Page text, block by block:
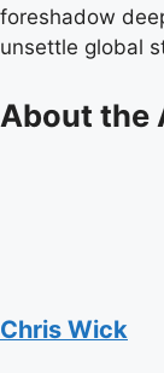
foreshadow
unsettle global
About the
Chris Wick